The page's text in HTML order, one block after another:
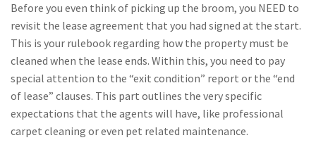
Before you even think of picking up the broom, you NEED to
revisit the lease agreement that you had signed at the start.
This is your rulebook regarding how the property must be
cleaned when the lease ends. Within this, you need to pay
special attention to the “exit condition” report or the “end
of lease” clauses. This part outlines the very specific
expectations that the agents will have, like professional
carpet cleaning or even pet related maintenance.